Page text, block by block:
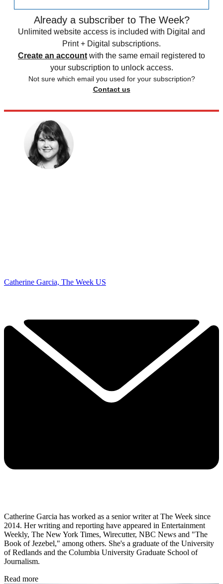
Already a subscriber to The Week?
Unlimited website access is included with Digital and
Print + Digital subscriptions.
Create an account with the same email registered to
your subscription to unlock access.
Not sure which email you used for your subscription?
Contact us
Catherine Garcia, The Week US
Catherine Garcia has worked as a senior writer at The Week since
2014. Her writing and reporting have appeared in Entertainment
Weekly, The New York Times, Wirecutter, NBC News and "The
Book of Jezebel," among others. She's a graduate of the University
of Redlands and the Columbia University Graduate School of
Journalism.
Read more